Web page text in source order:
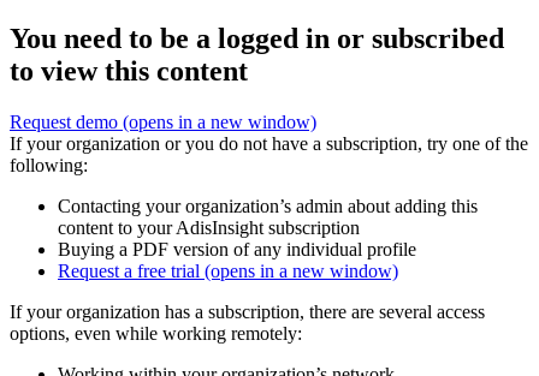
You need to be a logged in or subscribed
to view this content
Request demo (opens in a new window)
If your organization or you do not have a subscription, try one of the
following:
Contacting your organization’s admin about adding this
content to your AdisInsight subscription
Buying a PDF version of any individual profile
Request a free trial (opens in a new window)
If your organization has a subscription, there are several access
options, even while working remotely: